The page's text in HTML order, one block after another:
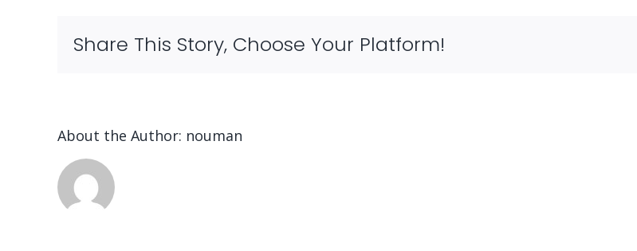
Share This Story, Choose Your Platform!
About the Author: nouman